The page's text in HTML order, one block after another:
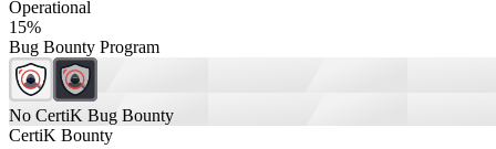
Operational
15%
Bug Bounty Program
No CertiK Bug Bounty
CertiK Bounty